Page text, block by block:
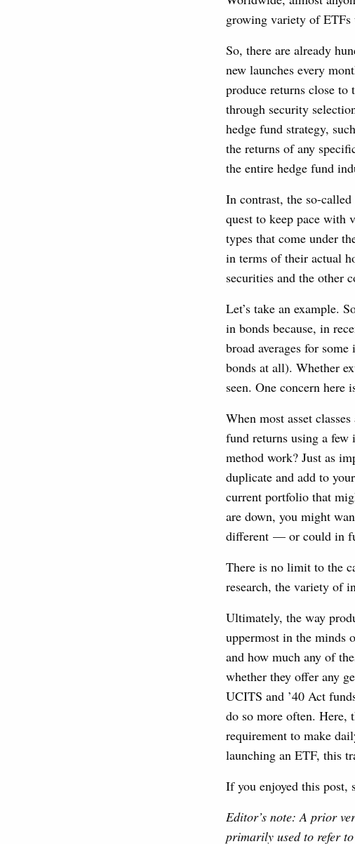
growing variety of ETFs
So, there are already
new launches every
produce returns close to
through security
hedge fund strategy,
the returns of any
the entire hedge fund
In contrast, the so-
quest to keep pace with
types that come under
in terms of their actual
securities and the other
Let’s take an example.
in bonds because, in
broad averages for
bonds at all). Whether
seen. One concern here
When most asset
fund returns using a few
method work? Just as
duplicate and add to
current portfolio that
are down, you might
different — or could in
There is no limit to the
research, the variety of
Ultimately, the way
uppermost in the minds
and how much any of
whether they offer any
UCITS and ’40 Act
do so more often. Here,
requirement to make
launching an ETF, this
If you enjoyed this post,
Editor’s note: A prior
primarily used to refer